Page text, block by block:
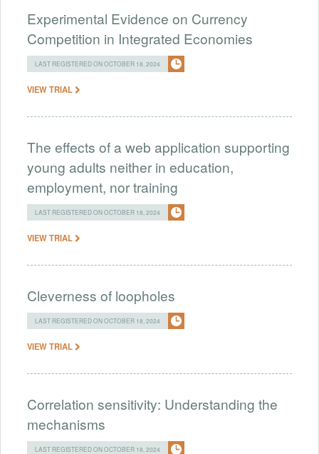
Experimental Evidence on Currency
Competition in Integrated Economies
LAST REGISTERED ON OCTOBER 18, 2024
VIEW TRIAL
The effects of a web application supporting
young adults neither in education,
employment, nor training
LAST REGISTERED ON OCTOBER 18, 2024
VIEW TRIAL
Cleverness of loopholes
LAST REGISTERED ON OCTOBER 18, 2024
VIEW TRIAL
Correlation sensitivity: Understanding the
mechanisms
LAST REGISTERED ON OCTOBER 18, 2024